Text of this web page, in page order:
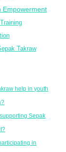
Empowerment
Takraw
help in youth
Sepak
in